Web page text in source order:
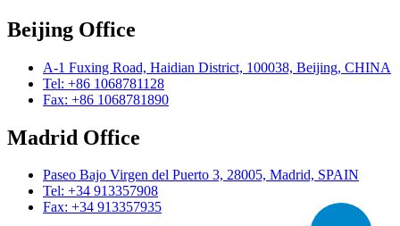
Beijing Office
A-1 Fuxing Road, Haidian District, 100038, Beijing, CHINA
Tel: +86 1068781128
Fax: +86 1068781890
Madrid Office
Paseo Bajo Virgen del Puerto 3, 28005, Madrid, SPAIN
Tel: +34 913357908
Fax: +34 913357935